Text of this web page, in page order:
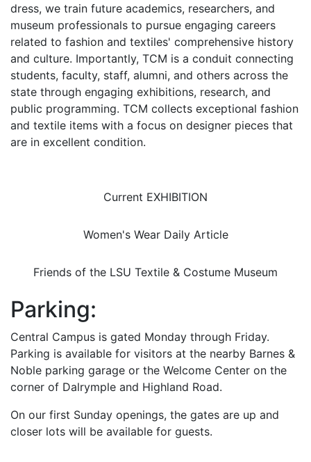
dress, we train future academics, researchers, and
museum professionals to pursue engaging careers
related to fashion and textiles' comprehensive history
and culture. Importantly, TCM is a conduit connecting
students, faculty, staff, alumni, and others across the
state through engaging exhibitions, research, and
public programming. TCM collects exceptional fashion
and textile items with a focus on designer pieces that
are in excellent condition.
Current EXHIBITION
Women's Wear Daily Article
Friends of the LSU Textile & Costume Museum
Parking:
Central Campus is gated Monday through Friday.
Parking is available for visitors at the nearby Barnes &
Noble parking garage or the Welcome Center on the
corner of Dalrymple and Highland Road.
On our first Sunday openings, the gates are up and
closer lots will be available for guests.